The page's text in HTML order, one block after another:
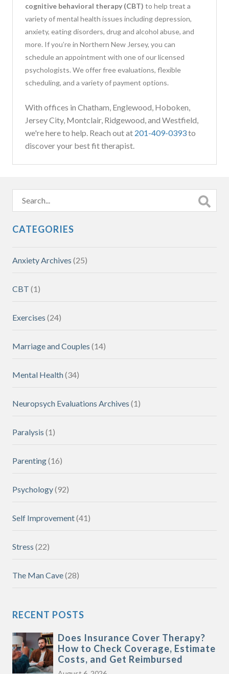
cognitive behavioral therapy (CBT) to help treat a
variety of mental health issues including depression,
anxiety, eating disorders, drug and alcohol abuse, and
more. If you’re in Northern New Jersey, you can
schedule an appointment with one of our licensed
psychologists. We offer free evaluations, flexible
scheduling, and a variety of payment options.
With offices in Chatham, Englewood, Hoboken,
Jersey City, Montclair, Ridgewood, and Westfield,
we're here to help. Reach out at 201-409-0393to
discover your best fit therapist.
CATEGORIES
Anxiety Archives (25)
CBT (1)
Exercises (24)
Marriage and Couples (14)
Mental Health(34)
Neuropsych Evaluations Archives (1)
Paralysis (1)
Parenting(16)
Psychology(92)
Self Improvement(41)
Stress (22)
The Man Cave(28)
RECENT POSTS
Does Insurance Cover Therapy?
How to Check Coverage, Estimate
Costs, and Get Reimbursed